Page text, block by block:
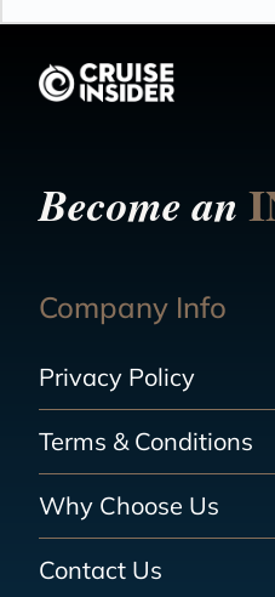
Become an
Company Info
Privacy Policy
Terms & Conditions
Why Choose Us
Contact Us